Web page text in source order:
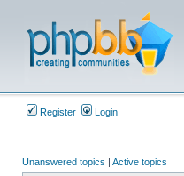
Register Login
Unanswered topics | Active topics